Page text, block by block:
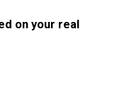
on your real